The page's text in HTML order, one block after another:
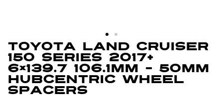
Toyota Land Cruiser
150 Series 2017+
6×139.7 106.1mm – 50mm
Hubcentric Wheel
Spacers